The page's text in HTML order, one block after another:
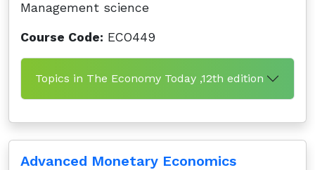
Management science
Course Code: ECO449
Topics in The Economy Today ,12th edition
Advanced Monetary Economics